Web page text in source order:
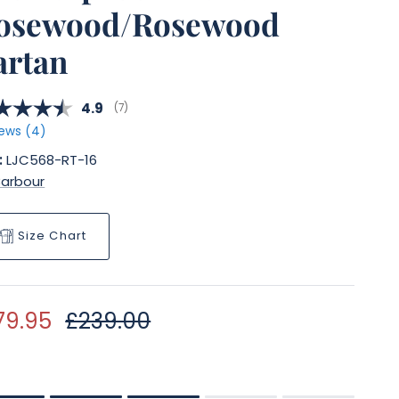
Rosewood
Average rating:
4.9 (votes:
7)
(4)
LJC568-RT-16
Size Chart
priceRegular price
£239.00